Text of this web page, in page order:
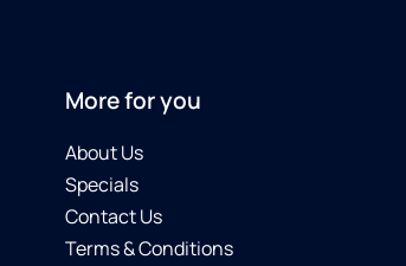
More for you
About Us
Specials
Contact Us
Terms & Conditions